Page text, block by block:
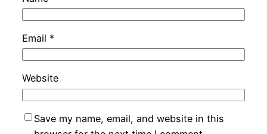
Email *
Website
Save my name, email, and website in this